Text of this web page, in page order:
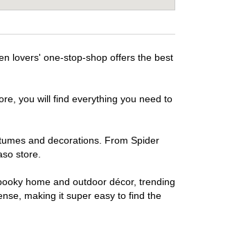
lovers' one-stop-shop offers the best
you will find everything you need to
and decorations. From Spider
store.
home and outdoor décor, trending
making it super easy to find the